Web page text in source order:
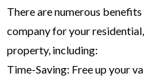
There are numerous
company for your
property, including:
Time-Saving: Free up your